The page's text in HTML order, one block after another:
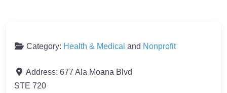
Category: Health & Medical and Nonprofit
Address: 677 Ala Moana Blvd
STE 720